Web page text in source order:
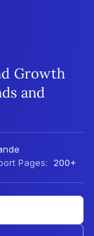
Growth
and
Pages: 200+